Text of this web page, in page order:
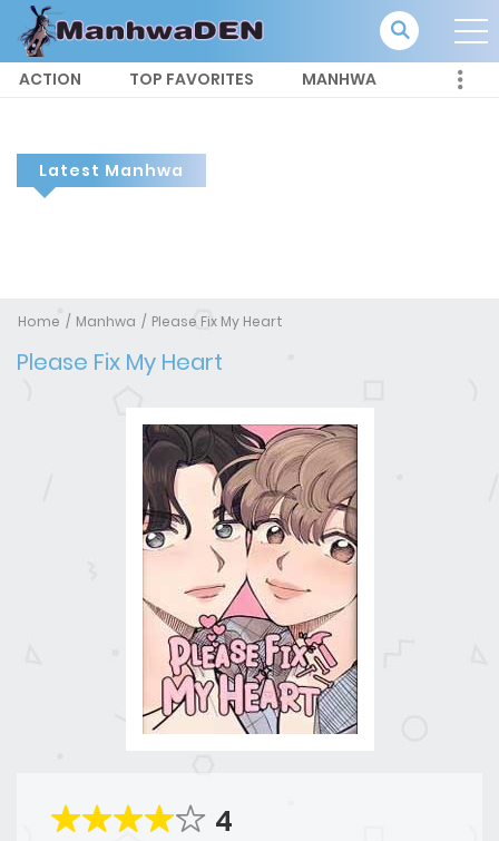
ACTION TOP FAVORITES MANHWA
Latest Manhwa
Home Manhwa Please Fix My Heart
Please Fix My Heart
4